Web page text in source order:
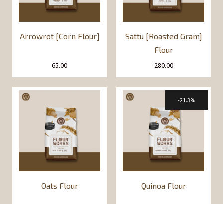
Arrowrot [Corn Flour]
65.00
Sattu [Roasted Gram]
Flour
280.00
Oats Flour
21.3%
Quinoa Flour